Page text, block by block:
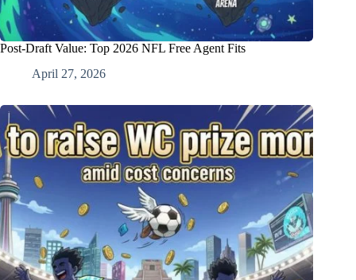
Post-Draft Value: Top 2026 NFL Free Agent Fits
April 27, 2026